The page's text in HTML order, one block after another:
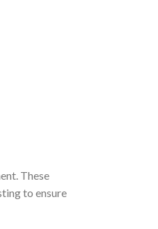
These
to ensure